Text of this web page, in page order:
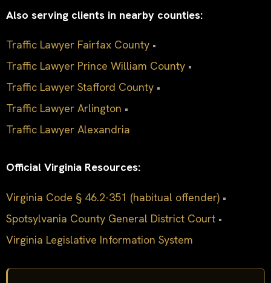
Also serving clients in nearby counties:
Traffic Lawyer Fairfax County •
Traffic Lawyer Prince William County •
Traffic Lawyer Stafford County •
Traffic Lawyer Arlington •
Traffic Lawyer Alexandria
Official Virginia Resources:
Virginia Code § 46.2-351 (habitual offender) •
Spotsylvania County General District Court •
Virginia Legislative Information System